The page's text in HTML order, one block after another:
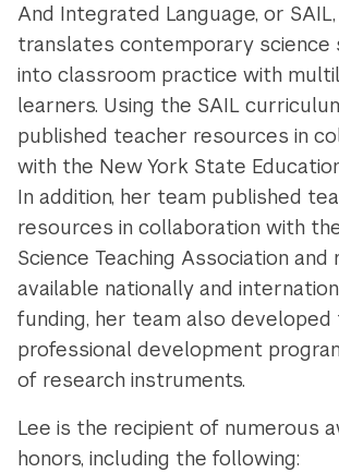
And Integrated Language, or
translates contemporary science
into classroom practice with
learners. Using the SAIL
published teacher resources in
with the New York State
In addition, her team published
resources in collaboration with
Science Teaching Association and
available nationally and
funding, her team also developed
professional development
of research instruments.
Lee is the recipient of numerous
honors, including the following: